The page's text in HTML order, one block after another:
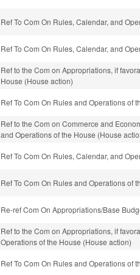
Ref To Com On Rules, Calendar, and
Ref To Com On Rules, Calendar, and
Ref to the Com on Appropriations, if
House (House action)
Ref To Com On Rules and Operations of
Ref to the Com on Commerce and
and Operations of the House (House
Ref To Com On Rules, Calendar, and
Ref To Com On Rules and Operations of
Re-ref Com On Appropriations/Base
Ref to the Com on Appropriations, if
Operations of the House (House action)
Ref To Com On Rules and Operations of